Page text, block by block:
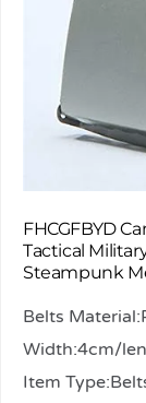
FHCGFBYD
Tactical
Steampunk
Belts
Width:4cm/
Item